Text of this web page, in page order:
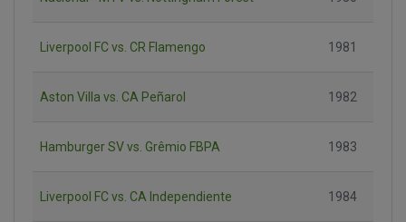
Liverpool FC vs. CR Flamengo 1981
Aston Villa vs. CA Peñarol 1982
Hamburger SV vs. Grêmio FBPA 1983
Liverpool FC vs. CA Independiente 1984